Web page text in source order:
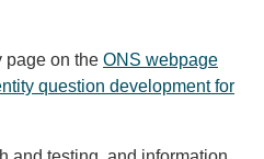
page on the ONS webpage
question development for